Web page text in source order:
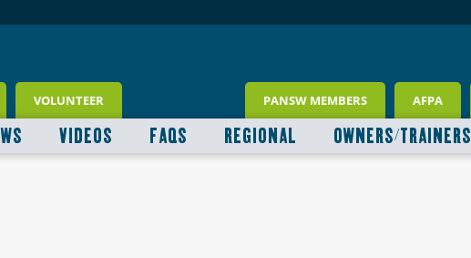
VOLUNTEER PANSW MEMBERS AFPA
VIDEOS FAQS REGIONAL OWNERS/TRAINERS